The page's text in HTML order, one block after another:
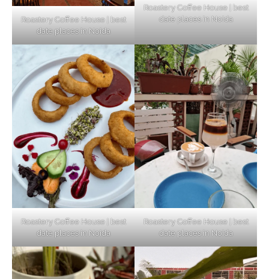
Roastery Coffee House | best
date places in Noida
Roastery Coffee House | best
date places in Noida
Roastery Coffee House | best
date places in Noida
Roastery Coffee House | best
date places in Noida
Top Haunted Places You Dare Not Visit
Alone!
Unveiling Cafe for Couples in Noida To
Connect and Unwind!
Elevate Your Dining in Noida: Rooftop
Cafe with a View!
Noida’s Vegan Hotspots: 5 Cafes for Plant-
Based Diet